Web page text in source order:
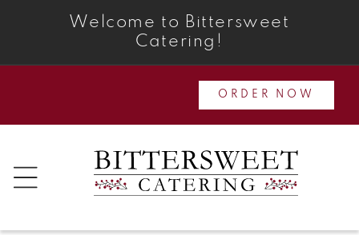
Skip to
Welcome to Bittersweet
Catering!
ORDER NOW